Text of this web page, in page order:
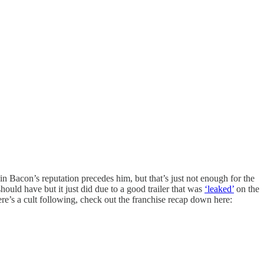
reputation precedes him, but that’s just not enough for the
have but it just did due to a good trailer that was ‘leaked’ on the
a cult following, check out the franchise recap down here: